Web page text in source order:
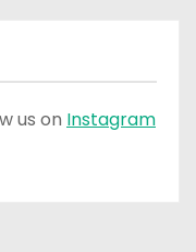
us on Instagram